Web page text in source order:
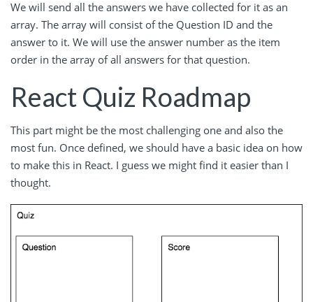
We will send all the answers we have collected for it as an
array. The array will consist of the Question ID and the
answer to it. We will use the answer number as the item
order in the array of all answers for that question.
React Quiz Roadmap
This part might be the most challenging one and also the
most fun. Once defined, we should have a basic idea on how
to make this in React. I guess we might find it easier than I
thought.